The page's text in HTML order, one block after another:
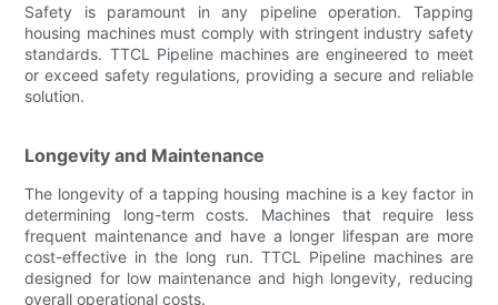
Safety is paramount in any pipeline operation. Tapping
housing machines must comply with stringent industry safety
standards. TTCL Pipeline machines are engineered to meet
or exceed safety regulations, providing a secure and reliable
solution.
Longevity and Maintenance
The longevity of a tapping housing machine is a key factor in
determining long-term costs. Machines that require less
frequent maintenance and have a longer lifespan are more
cost-effective in the long run. TTCL Pipeline machines are
designed for low maintenance and high longevity, reducing
overall operational costs.